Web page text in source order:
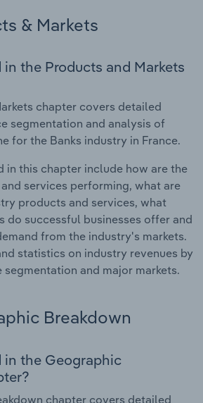
& Markets
the Products and Markets
chapter covers detailed
segmentation and analysis of
for the Banks industry in France.
in this chapter include how are the
services performing, what are
products and services, what
do successful businesses offer and
from the industry's markets.
statistics on industry revenues by
and major markets.
Breakdown
the Geographic
chapter covers detailed